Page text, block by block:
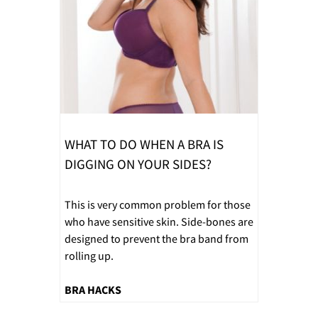
WHAT TO DO WHEN A BRA IS
DIGGING ON YOUR SIDES?
This is very common problem for those
who have sensitive skin. Side-bones are
designed to prevent the bra band from
rolling up.
BRA HACKS